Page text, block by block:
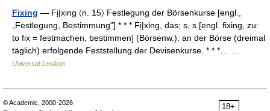
Fixing — Fị|xing 〈n. 15〉 Festlegung der Börsenkurse [engl.,
„Festlegung, Bestimmung“] * * * Fị|xing, das; s, s [engl. fixing, zu:
to fix = festmachen, bestimmen] (Börsenw.): an der Börse (dreimal
täglich) erfolgende Feststellung der Devisenkurse. * * *… …
Universal-Lexikon
18+
© Academic, 2000-2026